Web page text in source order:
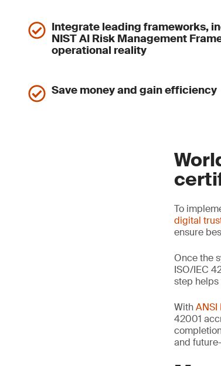
Integrate leading frameworks,
NIST AI Risk Management
operational reality
Save money and gain efficiency
To
digital
ensure
Once the
ISO/IEC
step
WithANSI
42001
and